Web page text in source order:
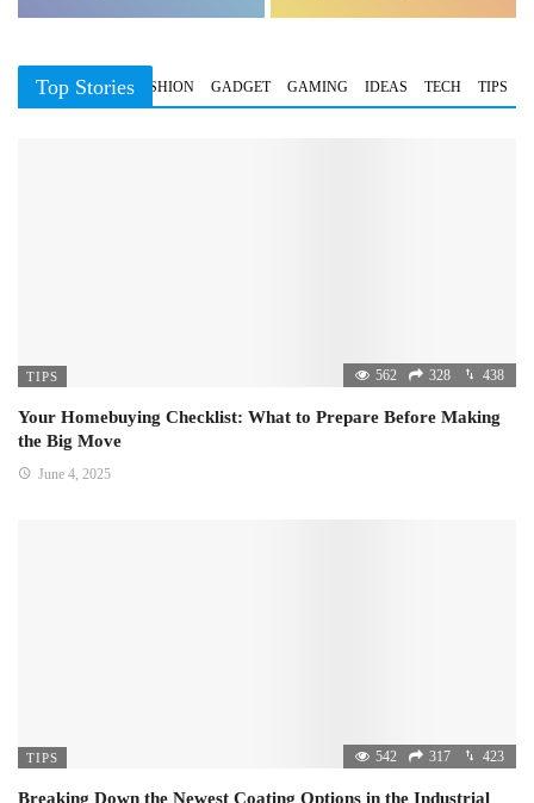
Top Stories
BUSINESS FASHION GADGET GAMING IDEAS TECH TIPS
TIPS 562 328 438
Your Homebuying Checklist: What to Prepare Before Making
the Big Move
June 4, 2025
TIPS 542 317 423
Breaking Down the Newest Coating Options in the Industrial